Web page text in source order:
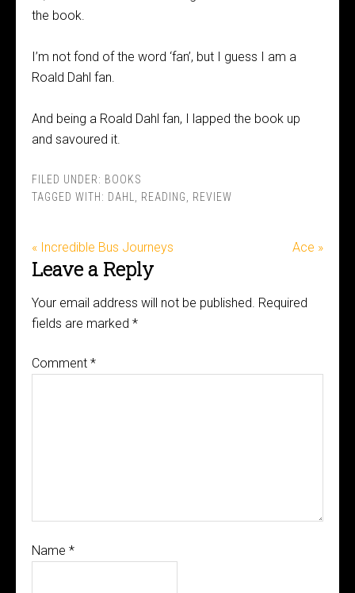
the book.
I’m not fond of the word ‘fan’, but I guess I am a
Roald Dahl fan.
And being a Roald Dahl fan, I lapped the book up
and savoured it.
FILED UNDER: BOOKS
TAGGED WITH: DAHL READING REVIEW
« Incredible Bus Journeys Ace »
Leave a Reply
Your email address will not be published. Required
fields are marked *
Comment *
Name *